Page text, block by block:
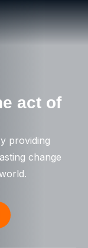
act of
providing
change